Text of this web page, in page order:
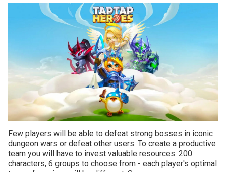
Few players will be able to defeat strong bosses in iconic
dungeon wars or defeat other users. To create a productive
team you will have to invest valuable resources. 200
characters, 6 groups to choose from - each player's optimal